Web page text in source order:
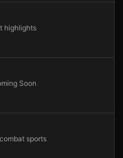
highlights
Soon
sports